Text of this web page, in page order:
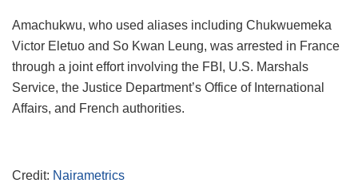
Amachukwu, who used aliases including Chukwuemeka
Victor Eletuo and So Kwan Leung, was arrested in France
through a joint effort involving the FBI, U.S. Marshals
Service, the Justice Department’s Office of International
Affairs, and French authorities.
Credit: Nairametrics